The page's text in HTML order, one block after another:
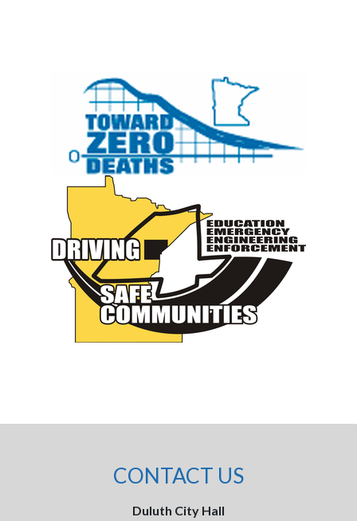
CONTACT US
Duluth City Hall